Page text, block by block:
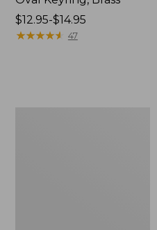
Price
range
$12.95-$14.95
★★★★★
★★★★★ 47